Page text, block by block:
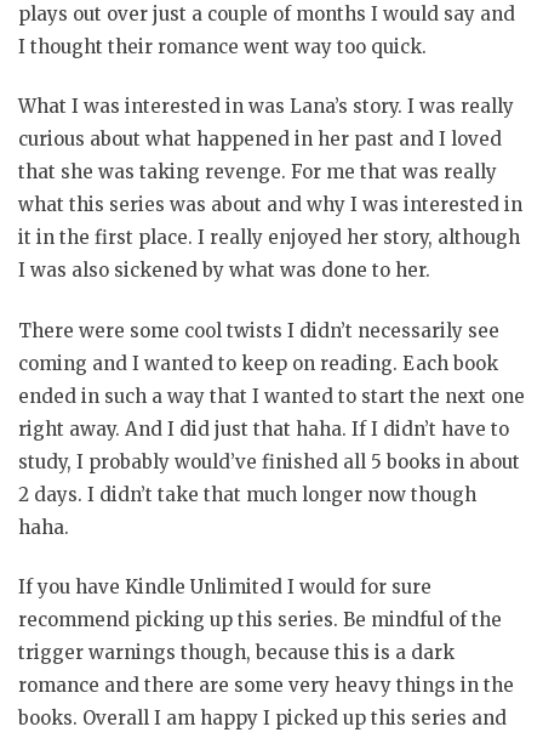
plays out over just a couple of months I would say and
I thought their romance went way too quick.
What I was interested in was Lana’s story. I was really
curious about what happened in her past and I loved
that she was taking revenge. For me that was really
what this series was about and why I was interested in
it in the first place. I really enjoyed her story, although
I was also sickened by what was done to her.
There were some cool twists I didn’t necessarily see
coming and I wanted to keep on reading. Each book
ended in such a way that I wanted to start the next one
right away. And I did just that haha. If I didn’t have to
study, I probably would’ve finished all 5 books in about
2 days. I didn’t take that much longer now though
haha.
If you have Kindle Unlimited I would for sure
recommend picking up this series. Be mindful of the
trigger warnings though, because this is a dark
romance and there are some very heavy things in the
books. Overall I am happy I picked up this series and